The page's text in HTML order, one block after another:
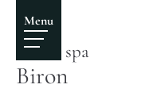
Menu
Biron castle
Castle spa
Biron